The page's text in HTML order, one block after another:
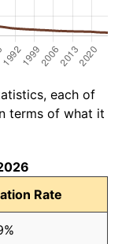
each of
terms of what it
Rate